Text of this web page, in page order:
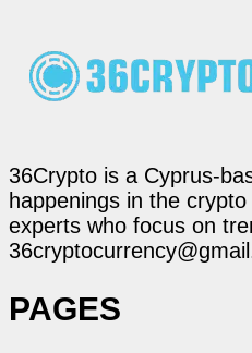
36Crypto is a Cyprus-
happenings in the
experts who focus on
PAGES